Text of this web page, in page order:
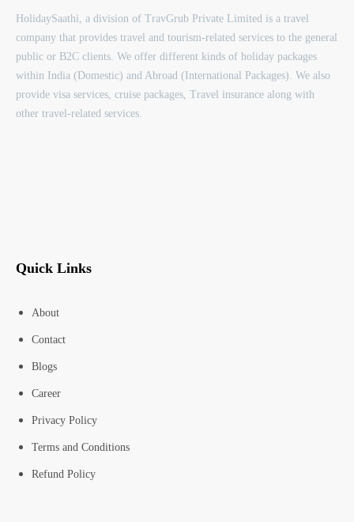
HolidaySaathi, a division of TravGrub Private Limited is a travel
company that provides travel and tourism-related services to the general
public or B2C clients. We offer different kinds of holiday packages
within India (Domestic) and Abroad (International Packages). We also
provide visa services, cruise packages, Travel insurance along with
other travel-related services.
Quick Links
About
Contact
Blogs
Career
Privacy Policy
Terms and Conditions
Refund Policy